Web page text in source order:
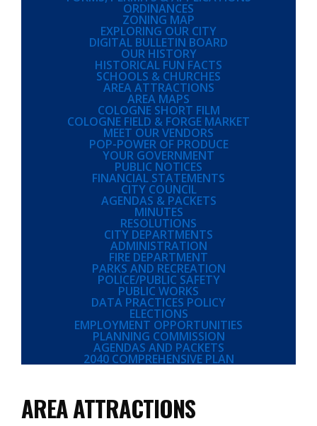
ORDINANCES
ZONING MAP
EXPLORING OUR CITY
DIGITAL BULLETIN BOARD
OUR HISTORY
HISTORICAL FUN FACTS
SCHOOLS & CHURCHES
AREA ATTRACTIONS
AREA MAPS
COLOGNE SHORT FILM
COLOGNE FIELD & FORGE MARKET
MEET OUR VENDORS
POP-POWER OF PRODUCE
YOUR GOVERNMENT
PUBLIC NOTICES
FINANCIAL STATEMENTS
CITY COUNCIL
AGENDAS & PACKETS
MINUTES
RESOLUTIONS
CITY DEPARTMENTS
ADMINISTRATION
FIRE DEPARTMENT
PARKS AND RECREATION
POLICE/PUBLIC SAFETY
PUBLIC WORKS
DATA PRACTICES POLICY
ELECTIONS
EMPLOYMENT OPPORTUNITIES
PLANNING COMMISSION
AGENDAS AND PACKETS
2040 COMPREHENSIVE PLAN
AREA ATTRACTIONS